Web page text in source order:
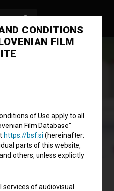
Life
CONDITIONS
FILM
of Use apply to all
Film Database"
https://bsf.si (hereinafter:
parts of this website,
others, unless explicitly
of audiovisual